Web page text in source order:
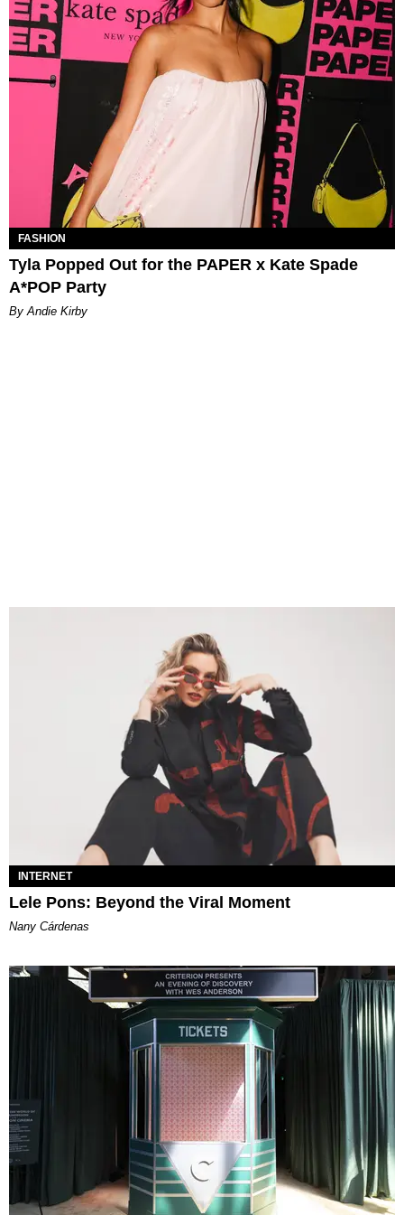
FASHION
Tyla Popped Out for the PAPER x Kate Spade
A*POP Party
By Andie Kirby
INTERNET
Lele Pons: Beyond the Viral Moment
Nany Cárdenas